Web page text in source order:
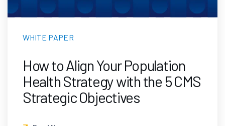
WHITE PAPER
How to Align Your Population
Health Strategy with the 5 CMS
Strategic Objectives